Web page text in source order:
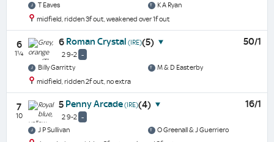
T Eaves
K A Ryan
midfield, ridden 3f out, weakened over 1f out
6
1¼
6 Roman Crystal (IRE)(5)
2 9-2 -
50/1
Billy Garritty
M & D Easterby
midfield, ridden 2f out, no extra
7
10
5 Penny Arcade(IRE)(4)
2 9-2 -
16/1
J P Sullivan
O Greenall & J Guerriero